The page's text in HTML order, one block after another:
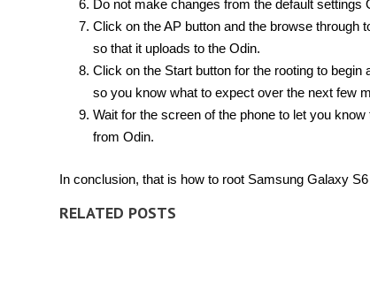
Do not make changes from the default settings
Click on the AP button and the browse through
so that it uploads to the Odin.
Click on the Start button for the rooting to
so you know what to expect over the next few
Wait for the screen of the phone to let you
from Odin.
In conclusion, that is how to root Samsung Galaxy
RELATED POSTS